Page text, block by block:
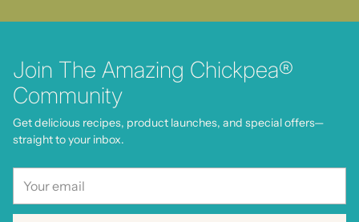
Join The Amazing Chickpea®
Community
Get delicious recipes, product launches, and special offers—
straight to your inbox.
email